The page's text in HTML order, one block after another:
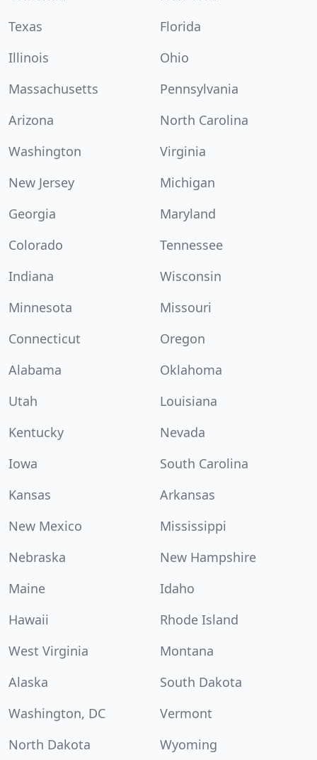
Texas
Florida
Illinois
Ohio
Massachusetts
Pennsylvania
Arizona
North Carolina
Washington
Virginia
New Jersey
Michigan
Georgia
Maryland
Colorado
Tennessee
Indiana
Wisconsin
Minnesota
Missouri
Connecticut
Oregon
Alabama
Oklahoma
Utah
Louisiana
Kentucky
Nevada
Iowa
South Carolina
Kansas
Arkansas
New Mexico
Mississippi
Nebraska
New Hampshire
Maine
Idaho
Hawaii
Rhode Island
West Virginia
Montana
Alaska
South Dakota
Washington, DC
Vermont
North Dakota
Wyoming